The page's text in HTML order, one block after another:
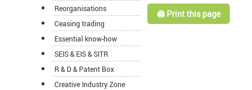
Reorganisations
Ceasing trading
Essential know-how
SEIS & EIS & SITR
R & D & Patent Box
Creative Industry Zone
🖨️ Print this page